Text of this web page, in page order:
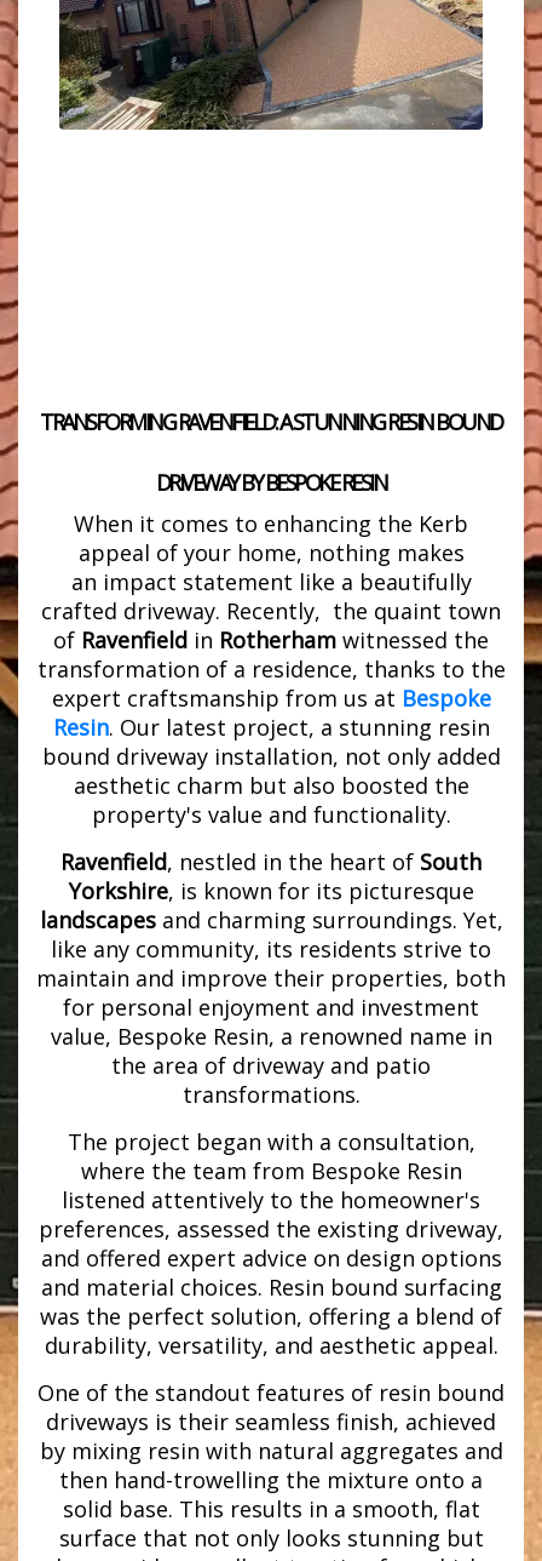
TRANSFORMING RAVENFIELD: A STUNNING RESIN BOUND
DRIVEWAY BY BESPOKE RESIN
When it comes to enhancing the Kerb
appeal of your home, nothing makes
an impact statement like a beautifully
crafted driveway. Recently, the quaint town
of Ravenfield in Rotherham witnessed the
transformation of a residence, thanks to the
expert craftsmanship from us at Bespoke
Resin. Our latest project, a stunning resin
bound driveway installation, not only added
aesthetic charm but also boosted the
property's value and functionality.
Ravenfield, nestled in the heart of South
Yorkshire, is known for its picturesque
landscapesand charming surroundings. Yet,
like any community, its residents strive to
maintain and improve their properties, both
for personal enjoyment and investment
value, Bespoke Resin, a renowned name in
the area of driveway and patio
transformations.
The project began with a consultation,
where the team from Bespoke Resin
listened attentively to the homeowner's
preferences, assessed the existing driveway,
and offered expert advice on design options
and material choices. Resin bound surfacing
was the perfect solution, offering a blend of
durability, versatility, and aesthetic appeal.
One of the standout features of resin bound
driveways is their seamless finish, achieved
by mixing resin with natural aggregates and
then hand-trowelling the mixture onto a
solid base. This results in a smooth, flat
surface that not only looks stunning but